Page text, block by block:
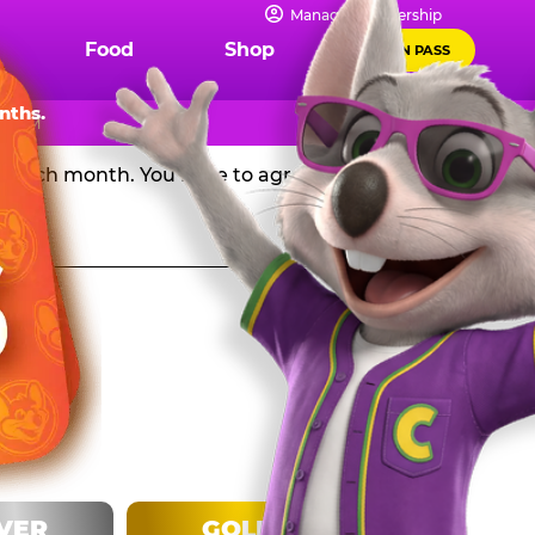
Manage Membership
Food Shop FUN PASS
PM
E. Cheese in the USA, and get a huge discount off
month. You have to agree to stay in the
GOLD